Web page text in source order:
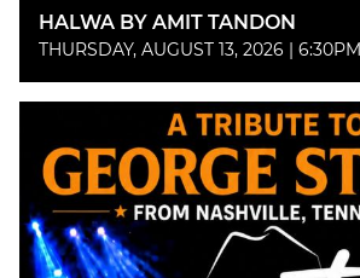
HALWA BY AMIT TANDON
THURSDAY, AUGUST 13, 2026 | 6:30PM